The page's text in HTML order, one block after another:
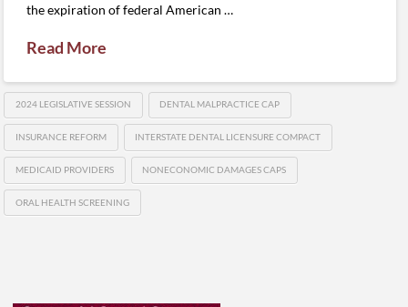
the expiration of federal American …
Read More
2024 LEGISLATIVE SESSION DENTAL MALPRACTICE CAP
INSURANCE REFORM INTERSTATE DENTAL LICENSURE COMPACT
MEDICAID PROVIDERS NONECONOMIC DAMAGES CAPS
ORAL HEALTH SCREENING